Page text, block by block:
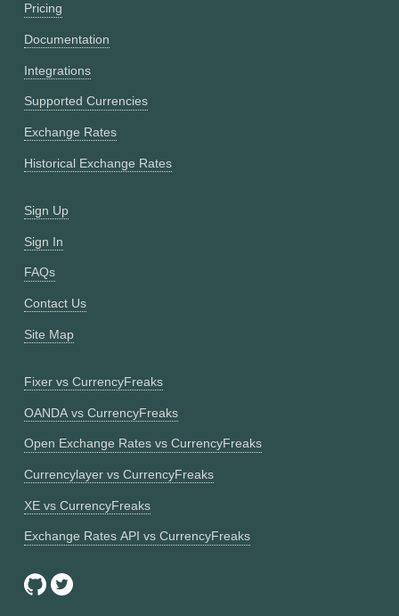
Pricing
Documentation
Integrations
Supported Currencies
Exchange Rates
Historical Exchange Rates
Sign Up
Sign In
FAQs
Contact Us
Site Map
Fixer vs CurrencyFreaks
OANDA vs CurrencyFreaks
Open Exchange Rates vs CurrencyFreaks
Currencylayer vs CurrencyFreaks
XE vs CurrencyFreaks
Exchange Rates API vs CurrencyFreaks